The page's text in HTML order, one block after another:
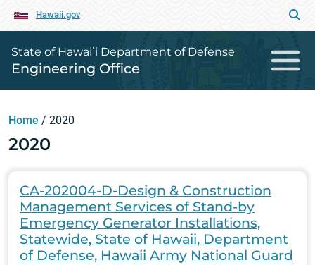
Hawaii.gov
State of Hawaiʻi Department of Defense
Engineering Office
Home / 2020
2020
CA-202004-D-Design & Construction
Management Services of Stand-by
Emergency Generator Installations,
Statewide, State of Hawaii, Department
of Defense, Hawaii Army National Guard